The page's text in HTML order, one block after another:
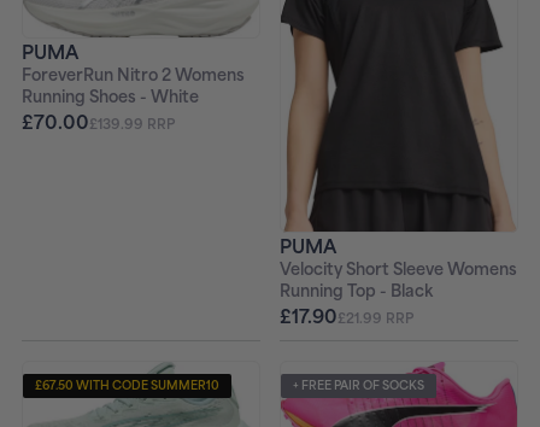
PUMA
ForeverRun Nitro 2 Womens
Running Shoes - White
£70.00£139.99 RRP
PUMA
Velocity Short Sleeve Womens
Running Top - Black
£17.90£21.99 RRP
+ FREE PAIR OF SOCKS
£67.50 WITH CODE SUMMER10 + FREE PAIR OF SOCKS